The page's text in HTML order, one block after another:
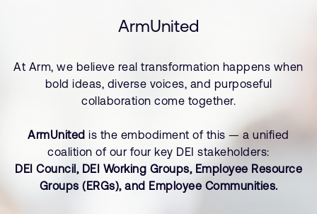
ArmUnited
At Arm, we believe real transformation happens when
bold ideas, diverse voices, and purposeful
collaboration come together.
ArmUnited is the embodiment of this — a unified
coalition of our four key DEI stakeholders:
DEI Council, DEI Working Groups, Employee Resource
Groups (ERGs), and Employee Communities.